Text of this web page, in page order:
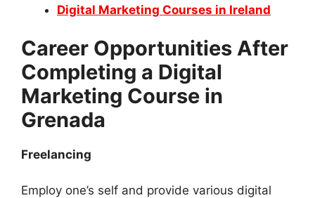
Digital Marketing Courses in Ireland
Career Opportunities After
Completing a Digital
Marketing Course in
Grenada
Freelancing
Employ one’s self and provide various digital